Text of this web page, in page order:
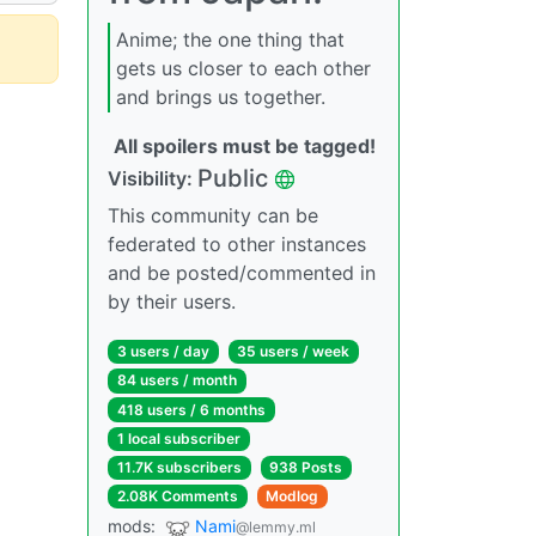
Anime; the one thing that
gets us closer to each other
and brings us together.
All spoilers must be tagged!
Visibility: Public
This community can be
federated to other instances
and be posted/commented in
by their users.
3 users / day
35 users / week
84 users / month
418 users / 6 months
1 local subscriber
11.7K subscribers
938 Posts
2.08K Comments
Modlog
mods: Nami@lemmy.ml